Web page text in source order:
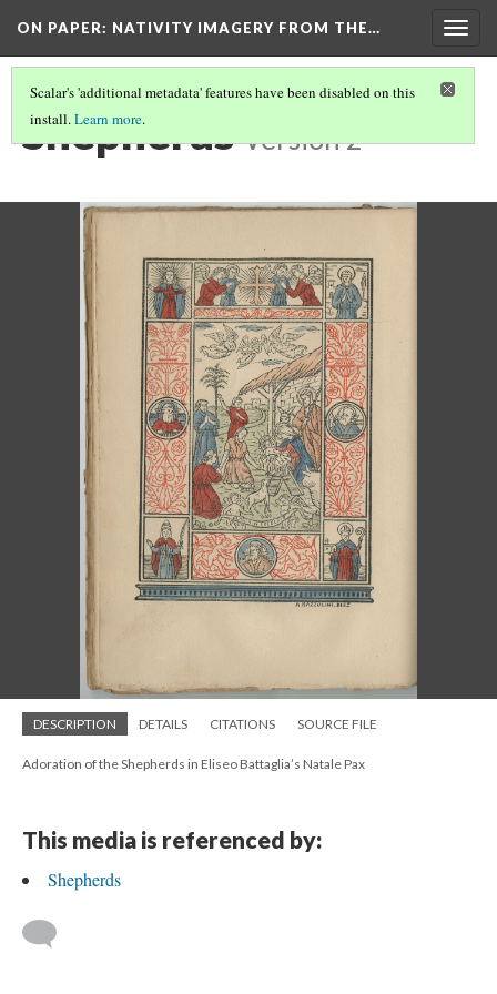
ON PAPER: NATIVITY IMAGERY FROM THE…
Scalar's 'additional metadata' features have been disabled on this
install.Learn more.
Shepherds Version 2
DESCRIPTION DETAILS CITATIONS SOURCE FILE
Adoration of the Shepherds in Eliseo Battaglia’s Natale Pax
This media is referenced by:
Shepherds